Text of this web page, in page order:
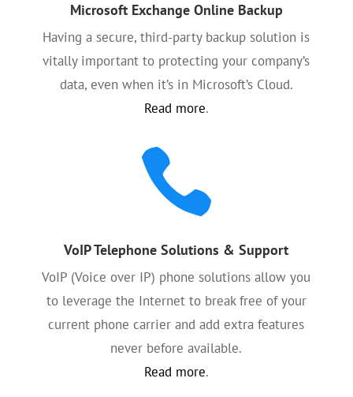
Microsoft Exchange Online Backup
Having a secure, third-party backup solution is
vitally important to protecting your company’s
data, even when it’s in Microsoft’s Cloud.
Read more.

VoIP Telephone Solutions & Support
VoIP (Voice over IP) phone solutions allow you
to leverage the Internet to break free of your
current phone carrier and add extra features
never before available.
Read more.